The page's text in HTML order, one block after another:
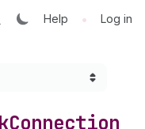
Help • Log in
Connection